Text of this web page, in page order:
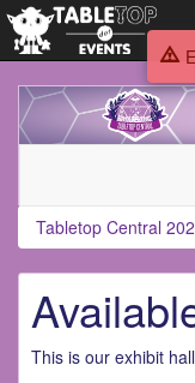
Tabletop
Central
2025
Tabletop Central
This is our exhibit